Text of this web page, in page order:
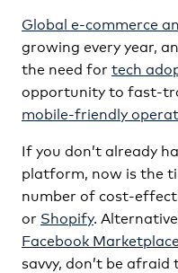
Global e-commerce
growing every year,
the need fortech
opportunity to fast-
mobile-friendly
If you don’t already
platform, now is the
number of cost-
or Shopify.
Facebook
savvy, don’t be